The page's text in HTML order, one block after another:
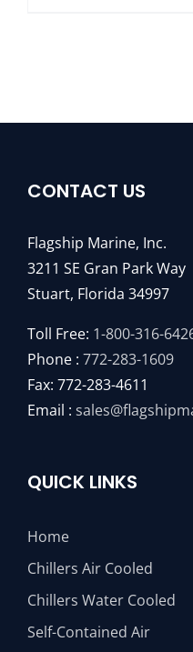
CONTACT US
Flagship Marine, Inc.
3211 SE Gran Park Way
Stuart, Florida 34997
Toll Free: 1-800-316-
Phone : 772-283-1609
Fax: 772-283-4611
Email :
QUICK LINKS
Home
Chillers Air Cooled
Chillers Water Cooled
Self-Contained Air